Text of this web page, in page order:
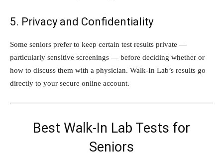
5. Privacy and Confidentiality
Some seniors prefer to keep certain test results private —
particularly sensitive screenings — before deciding whether or
how to discuss them with a physician. Walk-In Lab’s results go
directly to your secure online account.
Best Walk-In Lab Tests for
Seniors